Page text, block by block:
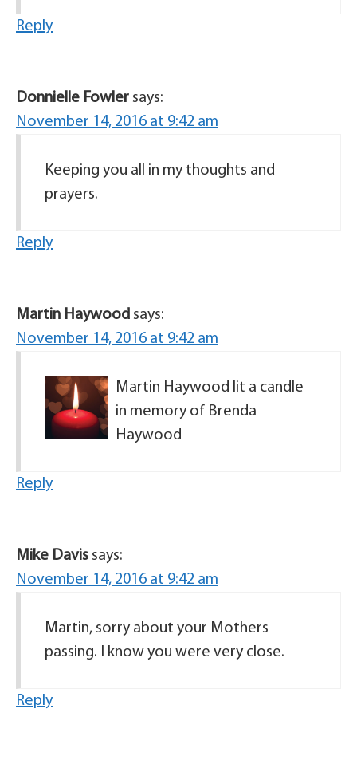
Reply
Donnielle Fowler says:
November 14, 2016 at 9:42 am
Keeping you all in my thoughts and
prayers.
Reply
Martin Haywood says:
November 14, 2016 at 9:42 am
Martin Haywood lit a candle
in memory of Brenda
Haywood
Reply
Mike Davis says:
November 14, 2016 at 9:42 am
Martin, sorry about your Mothers
passing. I know you were very close.
Reply